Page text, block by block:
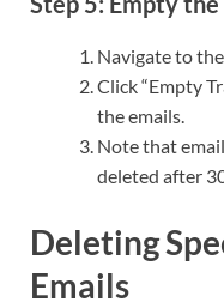
Navigate to
Click “Empty
the emails.
Note that
deleted after
Deleting
Emails